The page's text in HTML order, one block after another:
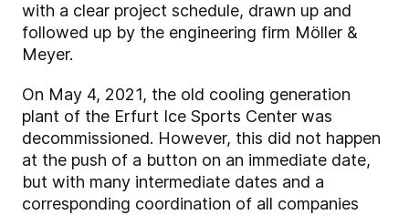
with a clear project schedule, drawn up and
followed up by the engineering firm Möller &
Meyer.
On May 4, 2021, the old cooling generation
plant of the Erfurt Ice Sports Center was
decommissioned. However, this did not happen
at the push of a button on an immediate date,
but with many intermediate dates and a
corresponding coordination of all companies